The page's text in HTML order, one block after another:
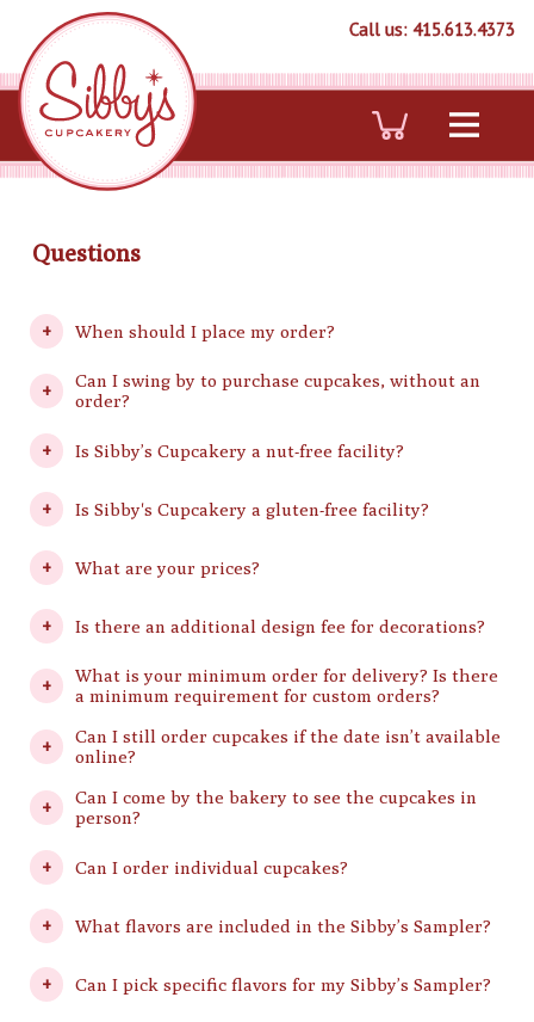
Call us: 415.613.4373
Questions
When should I place my order?
Can I swing by to purchase cupcakes, without an
order?
Is Sibby’s Cupcakery a nut-free facility?
Is Sibby's Cupcakery a gluten-free facility?
What are your prices?
Is there an additional design fee for decorations?
What is your minimum order for delivery? Is there
a minimum requirement for custom orders?
Can I still order cupcakes if the date isn’t available
online?
Can I come by the bakery to see the cupcakes in
person?
Can I order individual cupcakes?
What flavors are included in the Sibby’s Sampler?
Can I pick specific flavors for my Sibby’s Sampler?